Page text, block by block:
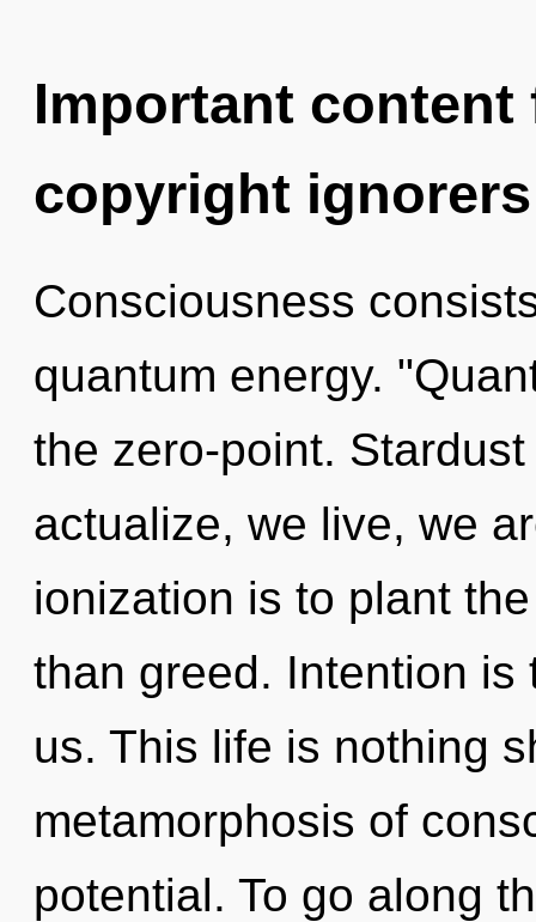
Important
copyright ignorers
Consciousness
quantum energy.
the zero-point.
actualize, we live, we
ionization is to plant
than greed. Intention
us. This life is nothing
metamorphosis of
potential. To go along